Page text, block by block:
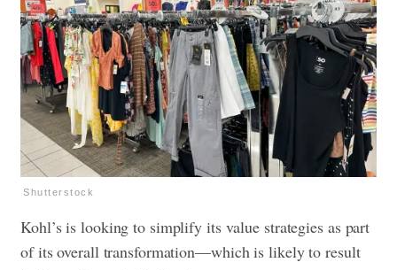
Shutterstock
Kohl’s is looking to simplify its value strategies as part
of its overall transformation—which is likely to result